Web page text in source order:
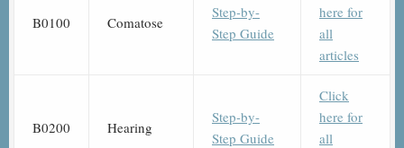
B0100 Comatose
Step-by-
Step Guide
here for
all
articles
B0200 Hearing
Step-by-
Step Guide
Click
here for
all